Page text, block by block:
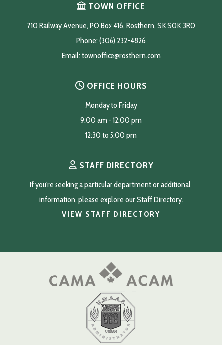
TOWN OFFICE
710 Railway Avenue, PO Box 416, Rosthern, SK S0K 3R0
Phone: (306) 232-4826
Email: townoffice@rosthern.com
OFFICE HOURS
Monday to Friday
9:00 am - 12:00 pm
12:30 to 5:00 pm
STAFF DIRECTORY
If you're seeking a particular department or additional
information, please explore our Staff Directory.
VIEW STAFF DIRECTORY